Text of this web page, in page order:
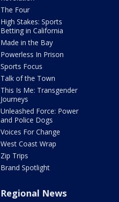
The Four
High Stakes: Sports
Betting in California
Made in the Bay
Powerless In Prison
Sports Focus
Talk of the Town
This Is Me: Transgender
Journeys
Unleashed Force: Power
and Police Dogs
Voices For Change
West Coast Wrap
Zip Trips
Brand Spotlight
Regional News